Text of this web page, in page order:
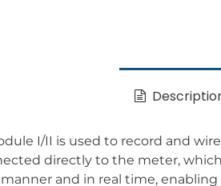
I/II is used to record and
directly to the meter,
and in real time,